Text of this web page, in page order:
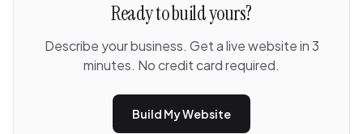
Ready to build yours?
Describe your business. Get a live website in 3
minutes. No credit card required.
Build My Website